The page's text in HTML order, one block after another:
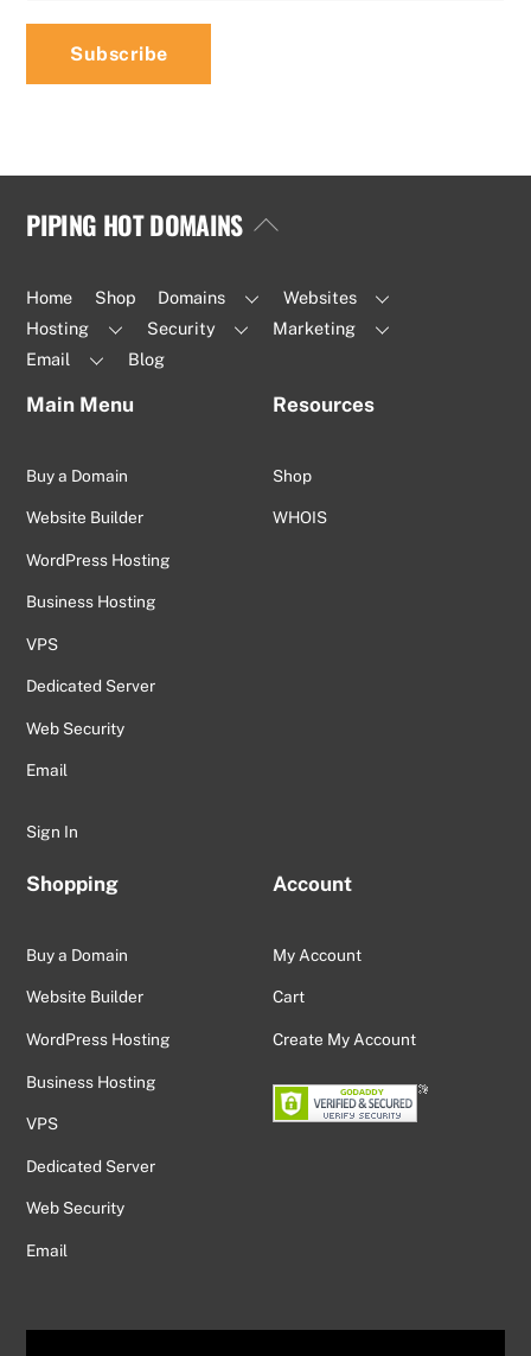
Back
PIPING HOT DOMAINS
Home Shop Domains
Websites
Hosting
Security
Marketing
Email
Blog
Main Menu
Buy a Domain
Website Builder
WordPress Hosting
Business Hosting
VPS
Dedicated Server
Web Security
Email
Sign In
Resources
Shop
WHOIS
Shopping
Buy a Domain
Website Builder
WordPress Hosting
Business Hosting
VPS
Dedicated Server
Web Security
Email
Account
My Account
Cart
Create My Account